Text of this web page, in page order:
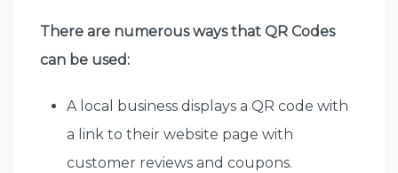
There are numerous ways that QR Codes
can be used:
A local business displays a QR code with
a link to their website page with
customer reviews and coupons.